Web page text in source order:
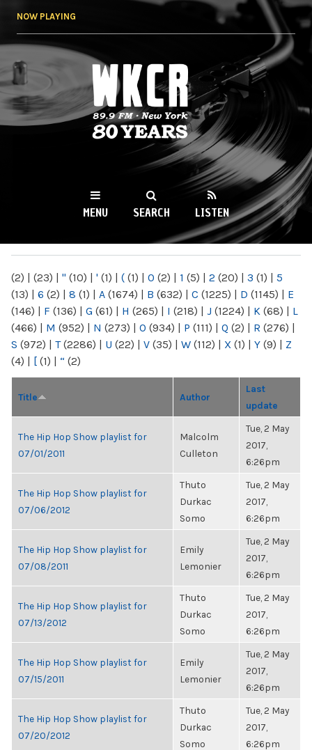
NOW PLAYING
WKCR 89.9FM
NY
MENU SEARCH LISTEN
(2) | (23) | " (10) | ' (1) | ( (1) | 0 (2) | 1 (5) | 2 (20) | 3 (1) | 5
(13) | 6 (2) | 8 (1) | A (1674) | B (632) | C (1225) | D (1145) | E
(146) | F (136) | G (61) | H (265) | I (218) | J (1224) | K (68) | L
(466) | M (952) | N (273) | O (934) | P (111) | Q (2) | R (276) |
S (972) | T(2286) | U (22) | V (35) | W (112) | X (1) | Y (9) | Z
(4) | [ (1) | “ (2)
Title Author
Last
update
The Hip Hop Show playlist for
07/01/2011
Malcolm
Culleton
Tue, 2 May
2017,
6:26pm
The Hip Hop Show playlist for
07/06/2012
Thuto
Durkac
Somo
Tue, 2 May
2017,
6:26pm
The Hip Hop Show playlist for
07/08/2011
Emily
Lemonier
Tue, 2 May
2017,
6:26pm
The Hip Hop Show playlist for
07/13/2012
Thuto
Durkac
Somo
Tue, 2 May
2017,
6:26pm
The Hip Hop Show playlist for
07/15/2011
Emily
Lemonier
Tue, 2 May
2017,
6:26pm
The Hip Hop Show playlist for
07/20/2012
Thuto
Durkac
Somo
Tue, 2 May
2017,
6:26pm